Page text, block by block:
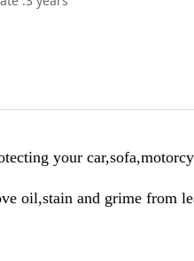
your
oil,stain and grime from